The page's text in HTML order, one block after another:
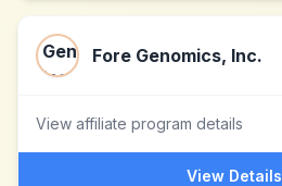
Fore Genomics, Inc.
View affiliate program details
View Details